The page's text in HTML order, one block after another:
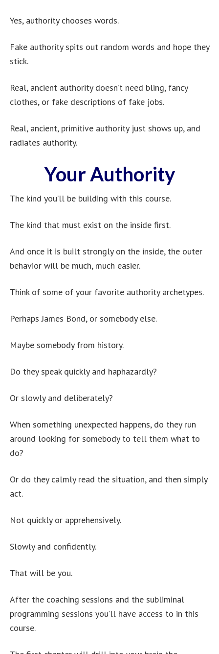
Yes, authority chooses words.
Fake authority spits out random words and hope they
stick.
Real, ancient authority doesn’t need bling, fancy
clothes, or fake descriptions of fake jobs.
Real, ancient, primitive authority just shows up, and
radiates authority.
Your Authority
The kind you’ll be building with this course.
The kind that must exist on the inside first.
And once it is built strongly on the inside, the outer
behavior will be much, much easier.
Think of some of your favorite authority archetypes.
Perhaps James Bond, or somebody else.
Maybe somebody from history.
Do they speak quickly and haphazardly?
Or slowly and deliberately?
When something unexpected happens, do they run
around looking for somebody to tell them what to
do?
Or do they calmly read the situation, and then simply
act.
Not quickly or apprehensively.
Slowly and confidently.
That will be you.
After the coaching sessions and the subliminal
programming sessions you’ll have access to in this
course.